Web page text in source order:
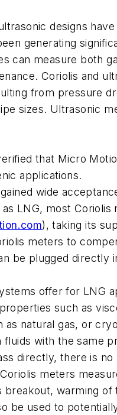
designs
generating
can measure both
Coriolis and
from pressure
sizes. Ultrasonic
that Micro
applications.
wide
LNG, most
), taking its
meters to
be plugged directly
offer for LNG
such as
natural gas, or
with the same
directly, there is
meters
breakout, warming
be used to